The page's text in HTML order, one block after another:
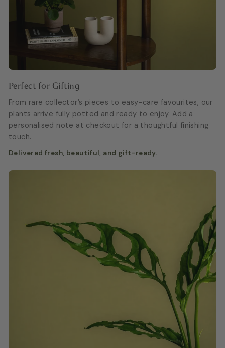
Perfect for Gifting
From rare collector’s pieces to easy-care favourites, our
plants arrive fully potted and ready to enjoy. Add a
personalised note at checkout for a thoughtful finishing
touch.
Delivered fresh, beautiful, and gift-ready.